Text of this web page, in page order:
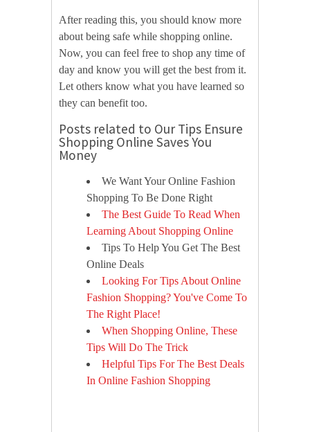
After reading this, you should know more
about being safe while shopping online.
Now, you can feel free to shop any time of
day and know you will get the best from it.
Let others know what you have learned so
they can benefit too.
Posts related to Our Tips Ensure
Shopping Online Saves You
Money
We Want Your Online Fashion
Shopping To Be Done Right
The Best Guide To Read When
Learning About Shopping Online
Tips To Help You Get The Best
Online Deals
Looking For Tips About Online
Fashion Shopping? You've Come To
The Right Place!
When Shopping Online, These
Tips Will Do The Trick
Helpful Tips For The Best Deals
In Online Fashion Shopping